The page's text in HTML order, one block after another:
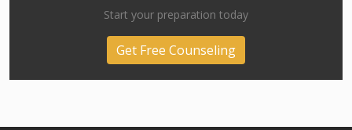
Start your preparation today
Get Free Counseling